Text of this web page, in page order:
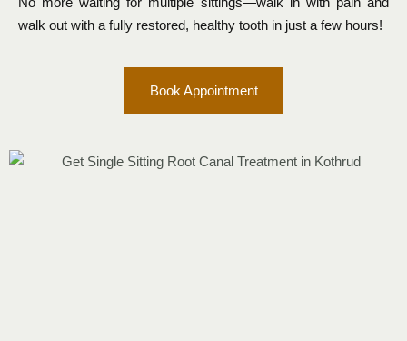
walk out with a fully restored, healthy tooth in just a few hours!
Book Appointment